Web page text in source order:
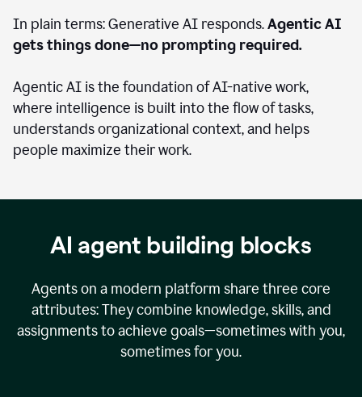
In plain terms: Generative AI responds.Agentic AI
gets things done—no prompting required.
Agentic AI is the foundation of AI-native work,
where intelligence is built into the flow of tasks,
understands organizational context, and helps
people maximize their work.
AI agent building blocks
Agents on a modern platform share three core
attributes: They combine knowledge, skills, and
assignments to achieve goals—sometimes with you,
sometimes for you.